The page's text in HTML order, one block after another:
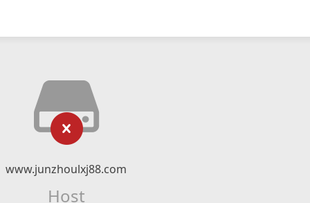
www.junzhoulxj88.com
Host